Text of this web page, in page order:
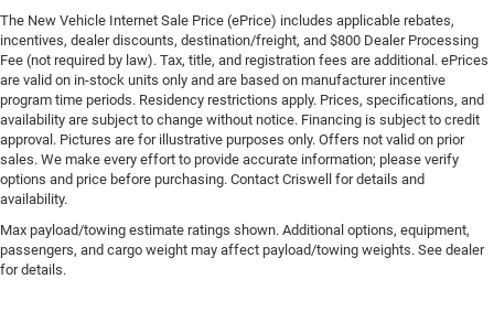
The New Vehicle Internet Sale Price (ePrice) includes applicable rebates,
incentives, dealer discounts, destination/freight, and $800 Dealer Processing
Fee (not required by law). Tax, title, and registration fees are additional. ePrices
are valid on in-stock units only and are based on manufacturer incentive
program time periods. Residency restrictions apply. Prices, specifications, and
availability are subject to change without notice. Financing is subject to credit
approval. Pictures are for illustrative purposes only. Offers not valid on prior
sales. We make every effort to provide accurate information; please verify
options and price before purchasing. Contact Criswell for details and
availability.
Max payload/towing estimate ratings shown. Additional options, equipment,
passengers, and cargo weight may affect payload/towing weights. See dealer
for details.